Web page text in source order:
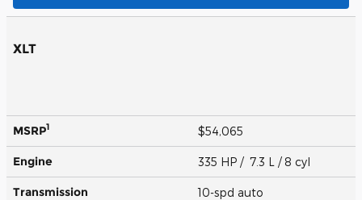
XLT
MSRP1 $54,065
Engine 335 HP / 7.3 L / 8 cyl
Transmission 10-spd auto